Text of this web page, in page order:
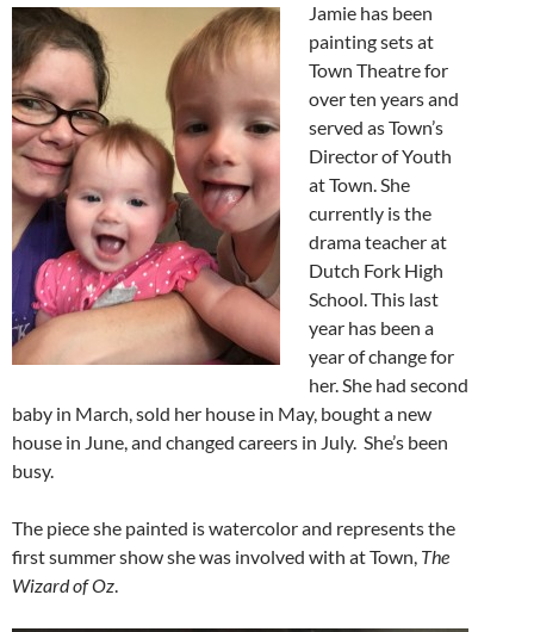
Jamie has been
painting sets at
Town Theatre for
over ten years and
served as Town’s
Director of Youth
at Town. She
currently is the
drama teacher at
Dutch Fork High
School. This last
year has been a
year of change for
her. She had second
baby in March, sold her house in May, bought a new
house in June, and changed careers in July. She’s been
busy.
The piece she painted is watercolor and represents the
first summer show she was involved with at Town, The
Wizard of Oz.